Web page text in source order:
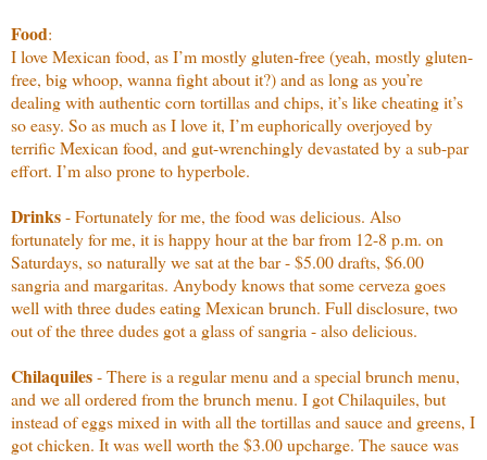
Food:
I love Mexican food, as I’m mostly gluten-free (yeah, mostly gluten-
free, big whoop, wanna fight about it?) and as long as you’re
dealing with authentic corn tortillas and chips, it’s like cheating it’s
so easy. So as much as I love it, I’m euphorically overjoyed by
terrific Mexican food, and gut-wrenchingly devastated by a sub-par
effort. I’m also prone to hyperbole.
Drinks- Fortunately for me, the food was delicious. Also
fortunately for me, it is happy hour at the bar from 12-8 p.m. on
Saturdays, so naturally we sat at the bar - $5.00 drafts, $6.00
sangria and margaritas. Anybody knows that some cerveza goes
well with three dudes eating Mexican brunch. Full disclosure, two
out of the three dudes got a glass of sangria - also delicious.
Chilaquiles- There is a regular menu and a special brunch menu,
and we all ordered from the brunch menu. I got Chilaquiles, but
instead of eggs mixed in with all the tortillas and sauce and greens, I
got chicken. It was well worth the $3.00 upcharge. The sauce was